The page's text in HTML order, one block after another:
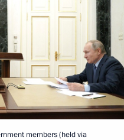
members (held via